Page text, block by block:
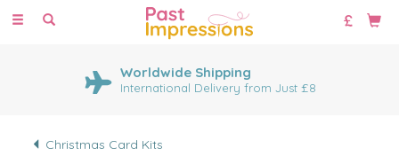
Toggle
Worldwide Shipping
International Delivery from Just £8
Christmas Card Kits